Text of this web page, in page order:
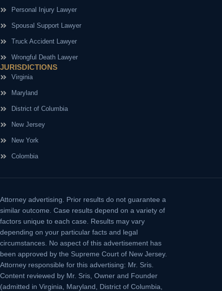
Personal Injury Lawyer
Spousal Support Lawyer
Truck Accident Lawyer
Wrongful Death Lawyer
JURISDICTIONS
Virginia
Maryland
District of Columbia
New Jersey
New York
Colombia
Attorney advertising.
Prior results do not guarantee a
similar outcome. Case results depend on a variety of
factors unique to each case. Results may vary
depending on your particular facts and legal
circumstances. No aspect of this advertisement has
been approved by the Supreme Court of New Jersey.
Attorney responsible for this advertising: Mr. Sris.
Content reviewed by Mr. Sris, Owner and Founder
(admitted in Virginia, Maryland, District of Columbia,